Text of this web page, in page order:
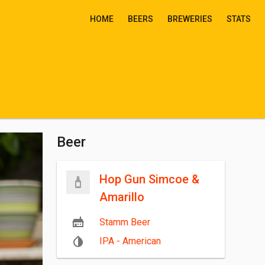
HOME BEERS BREWERIES STATS
Beer
Hop Gun Simcoe &
Amarillo
Stamm Beer
IPA - American